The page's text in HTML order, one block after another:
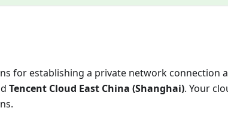
for establishing a private network connection
Tencent Cloud East China (Shanghai). Your